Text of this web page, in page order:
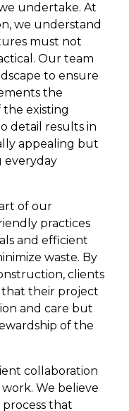
undertake. At
we understand
must not
Our team
to ensure
the
existing
detail results in
appealing but
everyday
of our
practices
and efficient
waste. By
clients
that their project
and care but
of the
collaboration
We believe
that